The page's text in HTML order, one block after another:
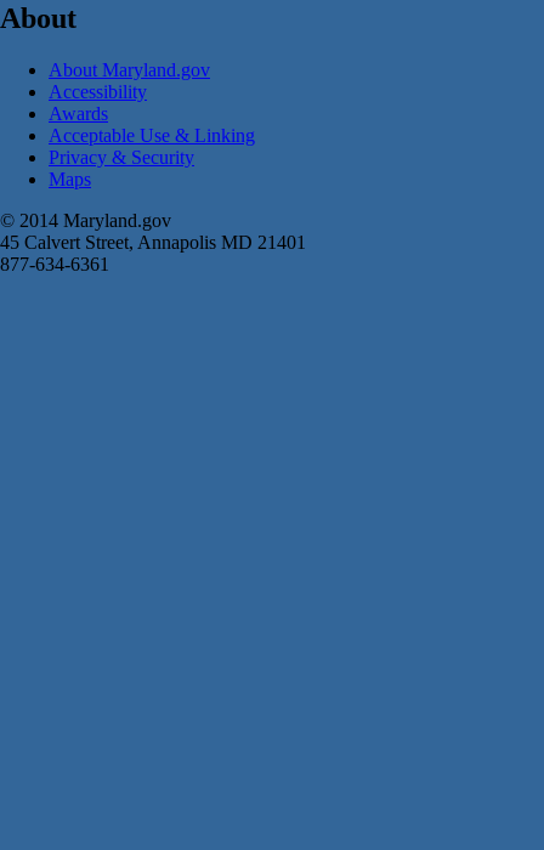
About
About Maryland.gov
Accessibility
Awards
Acceptable Use & Linking
Privacy & Security
Maps
© 2014 Maryland.gov
45 Calvert Street, Annapolis MD 21401
877-634-6361